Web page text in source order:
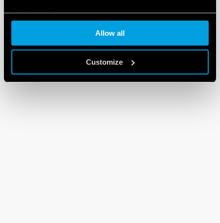
Cookie policy
Allow all
Customize